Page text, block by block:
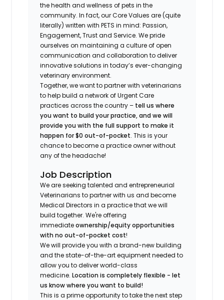
the health and wellness of pets in the
community. In fact, our Core Values are (quite
literally) written with PETS in mind: Passion,
Engagement, Trust and Service. We pride
ourselves on maintaining a culture of open
communication and collaboration to deliver
innovative solutions in today’s ever-changing
veterinary environment.
Together, we want to partner with veterinarians
to help build a network of Urgent Care
practices across the country – tell us where
you want to build your practice, and we will
provide you with the full support to make it
happen for $0 out-of-pocket. This is your
chance to become a practice owner without
any of the headache!
Job Description
We are seeking talented and entrepreneurial
Veterinarians to partner with us and become
Medical Directors in a practice that we will
build together. We're offering
immediateownership/equity opportunities
with no out-of-pocket cost!
We will provide you with a brand-new building
and the state-of-the-art equipment needed to
allow you to deliver world-class
medicine.Location is completely flexible - let
us know where you want to build!
This is a prime opportunity to take the next step